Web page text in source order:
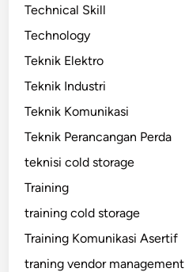
Technical Skill
Technology
Teknik Elektro
Teknik Industri
Teknik Komunikasi
Teknik Perancangan Perda
teknisi cold storage
Training
training cold storage
Training Komunikasi Asertif
traning vendor management